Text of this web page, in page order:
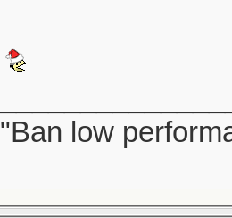
Couple that
resale or
"Ban low